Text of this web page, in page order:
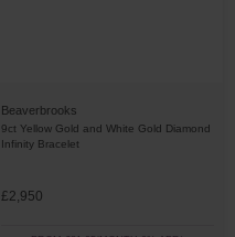
Beaverbrooks
9ct Yellow Gold and White Gold Diamond
Infinity Bracelet
£2,950